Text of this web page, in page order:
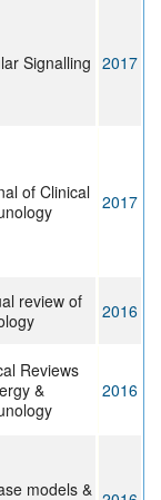
Signalling 2017
of Clinical 2017
review of
2016
Reviews
&
2016
models &